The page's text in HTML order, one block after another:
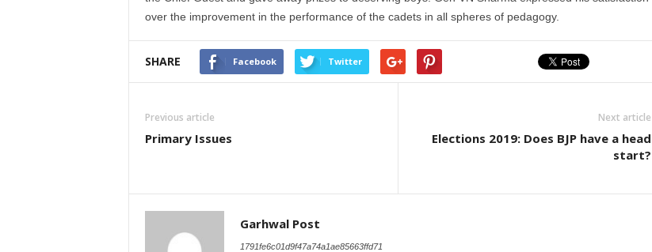
over the improvement in the performance of the cadets in all spheres of pedagogy.
SHARE Facebook Twitter
Previous article
Primary Issues
Next article
Elections 2019: Does BJP have a head
start?
Garhwal Post
1791fe6c01d9f47a74a1ae85663ffd71